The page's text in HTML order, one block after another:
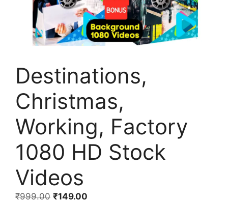
Destinations,
Christmas,
Working, Factory
1080 HD Stock
Videos
₹999.00 ₹149.00